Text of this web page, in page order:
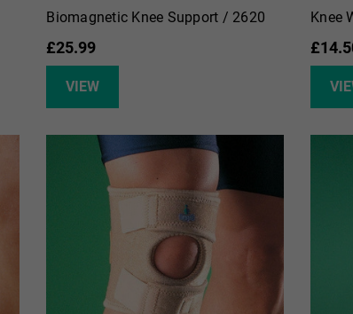
Biomagnetic Knee Support / 2620
£25.99
VIEW
Knee